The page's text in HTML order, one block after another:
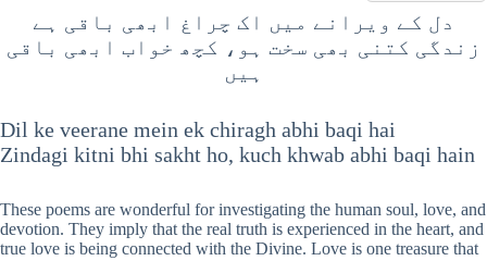
دل کے ویرانے میں اک چراغ ابھی باقی ہے
زندگی کتنی بھی سخت ہو، کچھ خواب ابھی باقی
ہیں
Dil ke veerane mein ek chiragh abhi baqi hai
Zindagi kitni bhi sakht ho, kuch khwab abhi baqi hain
These poems are wonderful for investigating the human soul, love, and
devotion. They imply that the real truth is experienced in the heart, and
true love is being connected with the Divine. Love is one treasure that